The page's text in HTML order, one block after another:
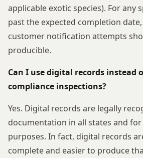
applicable exotic species). For any
past the expected completion
customer notification attempts
producible.
Can I use digital records instead
compliance inspections?
Yes. Digital records are legally
documentation in all states and
purposes. In fact, digital records
complete and easier to produce